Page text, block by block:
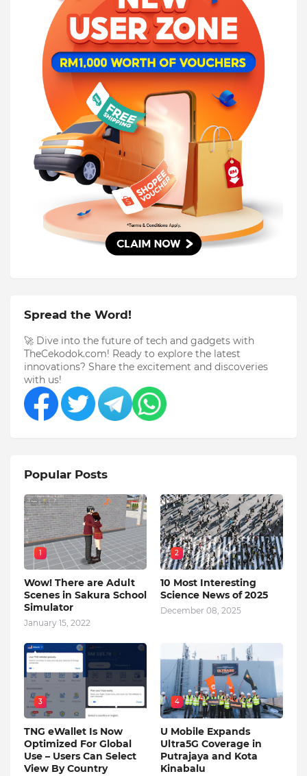
Spread the Word!
🚀 Dive into the future of tech and gadgets with
TheCekodok.com! Ready to explore the latest
innovations? Share the excitement and discoveries
with us!
Popular Posts
1
Wow! There are Adult
Scenes in Sakura School
Simulator
January 15, 2022
2
10 Most Interesting
Science News of 2025
December 08, 2025
3
TNG eWallet Is Now
Optimized For Global
Use – Users Can Select
View By Country
4
U Mobile Expands
Ultra5G Coverage in
Putrajaya and Kota
Kinabalu